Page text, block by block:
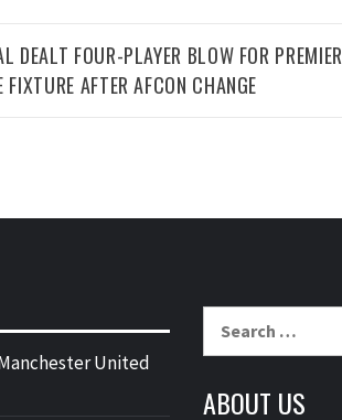
DEALT FOUR-PLAYER BLOW FOR PREMIER
FIXTURE AFTER AFCON CHANGE
United
for:
ABOUT US